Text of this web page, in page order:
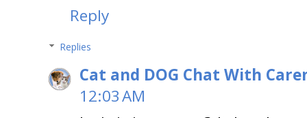
Reply
Replies
Cat and DOG Chat With
12:03 AM